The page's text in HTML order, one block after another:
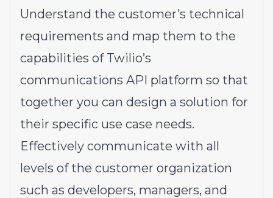
Understand the customer’s technical
requirements and map them to the
capabilities of Twilio’s
communications API platform so that
together you can design a solution for
their specific use case needs.
Effectively communicate with all
levels of the customer organization
such as developers, managers, and